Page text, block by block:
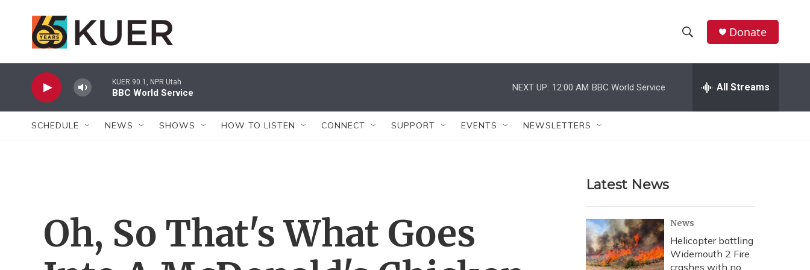
h
w
r
c
h
e
h
Donate
KUER 90.1, NPR Utah
BBC World Service
NEXT UP: 12:00 AM BBC World Service All Streams
SCHEDULE NEWS SHOWS HOW TO LISTEN CONNECT SUPPORT EVENTS NEWSLETTERS
Oh, So That's What Goes
Latest News
News
Helicopter battling
Widemouth 2 Fire
crashes with no